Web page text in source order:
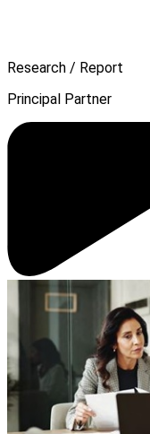
Research / Report
Principal Partner